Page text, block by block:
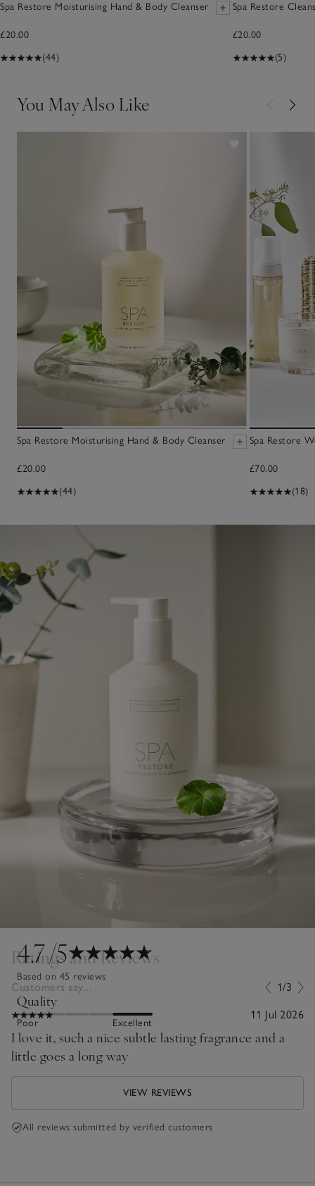
Spa Restore Moisturising Hand & Body Cleanser
£20.00
(44)
Spa Restore
£20.00
(5)
You May Also Like
Spa Restore Moisturising Hand & Body Cleanser
£20.00
(44)
Spa Restore
£70.00
(18)
4.7/5
Based on 45 reviews
Quality
Poor Excellent
Ratings and Reviews
Customers say... 1/3
11 Jul 2026
I love it, such a nice subtle lasting fragrance and a
little goes a long way
VIEW REVIEWS
All reviews submitted by verified customers